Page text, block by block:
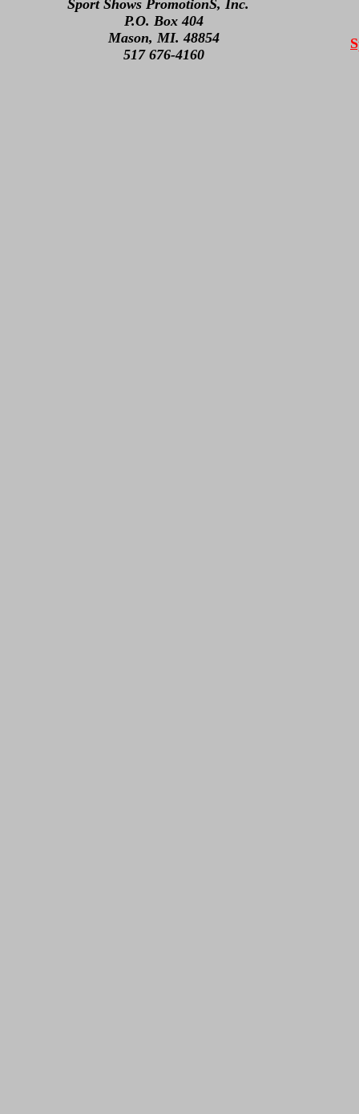
Sport Shows PromotionS, Inc.
P.O. Box 404
Mason, MI. 48854
517 676-4160